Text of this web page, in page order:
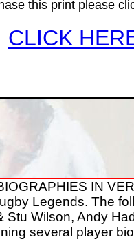
this print please
CLICK
IN
Legends. The
Stu Wilson, Andy
several player